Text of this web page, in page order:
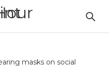
masks on social